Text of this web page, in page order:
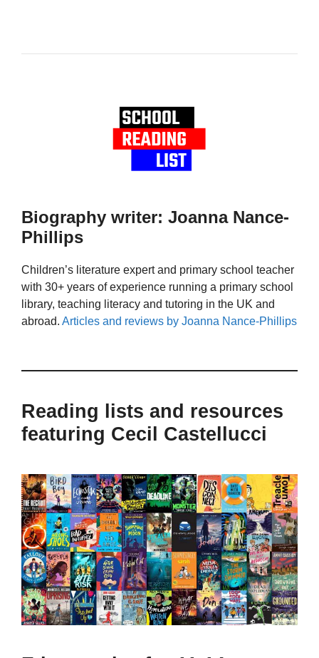
Biography writer: Joanna Nance-
Phillips
Children’s literature expert and primary school teacher
with 30+ years of experience running a primary school
library, teaching literacy and tutoring in the UK and
abroad. Articles and reviews by Joanna Nance-Phillips
Reading lists and resources
featuring Cecil Castellucci